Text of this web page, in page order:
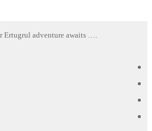
adventure awaits ….